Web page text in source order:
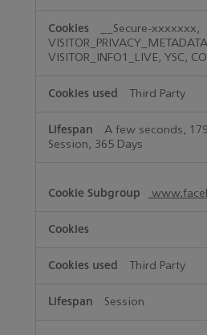
__Secure-xxxxxxx,
VISITOR_INFO1_LIVE, YSC,
Third Party
A few seconds,
Session, 365 Days
Third Party
Session